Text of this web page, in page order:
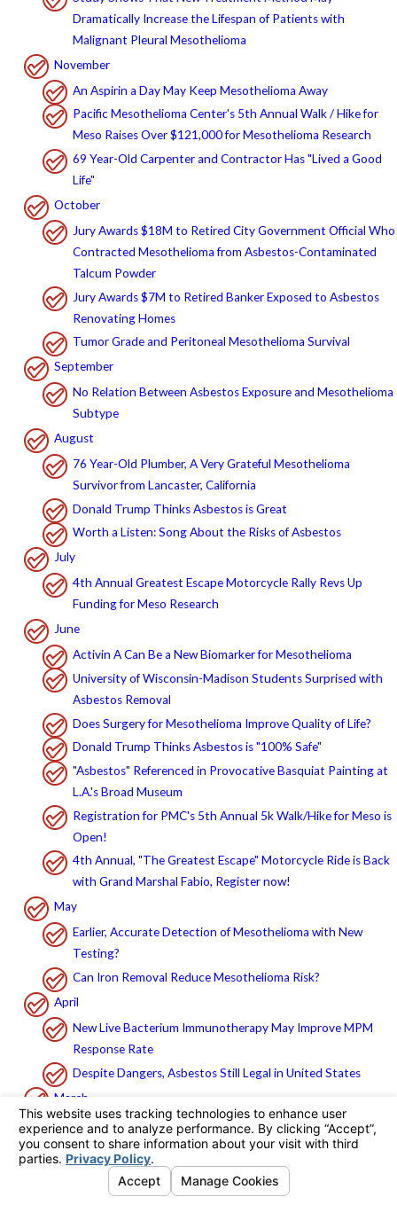
Dramatically Increase the Lifespan of Patients with
Malignant Pleural Mesothelioma
November
An Aspirin a Day May Keep Mesothelioma Away
Pacific Mesothelioma Center's 5th Annual Walk / Hike for
Meso Raises Over $121,000 for Mesothelioma Research
69 Year-Old Carpenter and Contractor Has "Lived a Good
Life"
October
Jury Awards $18M to Retired City Government Official Who
Contracted Mesothelioma from Asbestos-Contaminated
Talcum Powder
Jury Awards $7M to Retired Banker Exposed to Asbestos
Renovating Homes
Tumor Grade and Peritoneal Mesothelioma Survival
September
No Relation Between Asbestos Exposure and Mesothelioma
Subtype
August
76 Year-Old Plumber, A Very Grateful Mesothelioma
Survivor from Lancaster, California
Donald Trump Thinks Asbestos is Great
Worth a Listen: Song About the Risks of Asbestos
July
4th Annual Greatest Escape Motorcycle Rally Revs Up
Funding for Meso Research
June
Activin A Can Be a New Biomarker for Mesothelioma
University of Wisconsin-Madison Students Surprised with
Asbestos Removal
Does Surgery for Mesothelioma Improve Quality of Life?
Donald Trump Thinks Asbestos is "100% Safe"
"Asbestos" Referenced in Provocative Basquiat Painting at
L.A.'s Broad Museum
Registration for PMC's 5th Annual 5k Walk/Hike for Meso is
Open!
4th Annual, "The Greatest Escape" Motorcycle Ride is Back
with Grand Marshal Fabio, Register now!
May
Earlier, Accurate Detection of Mesothelioma with New
Testing?
Can Iron Removal Reduce Mesothelioma Risk?
April
New Live Bacterium Immunotherapy May Improve MPM
Response Rate
Despite Dangers, Asbestos Still Legal in United States
March
LA Courts Routinely Reject California Mesothelioma
Deposition Limits Law
How to Recognize the Symptoms of Mesothelioma
Research on Genetic Basis of Mesothelioma Opens Door for